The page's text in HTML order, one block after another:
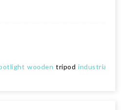
wooden tripod industrial